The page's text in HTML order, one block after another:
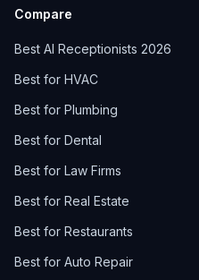
Compare
Best AI Receptionists 2026
Best for HVAC
Best for Plumbing
Best for Dental
Best for Law Firms
Best for Real Estate
Best for Restaurants
Best for Auto Repair